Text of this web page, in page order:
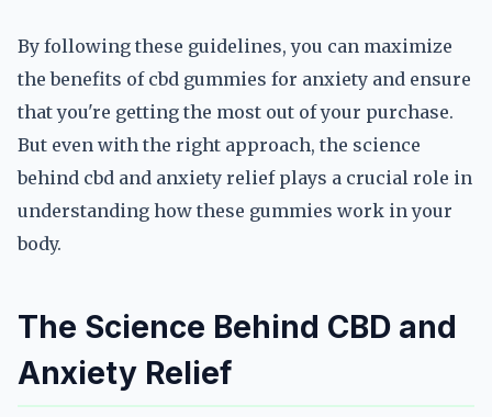
By following these guidelines, you can maximize
the benefits of cbd gummies for anxiety and ensure
that you're getting the most out of your purchase.
But even with the right approach, the science
behind cbd and anxiety relief plays a crucial role in
understanding how these gummies work in your
body.
The Science Behind CBD and
Anxiety Relief